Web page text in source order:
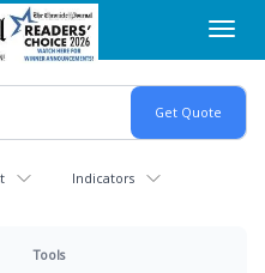
Indicators
Tools